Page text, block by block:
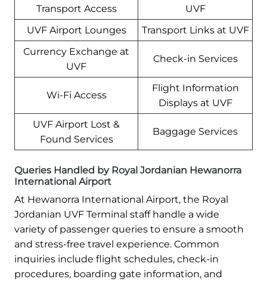
Transport Access
UVF
UVF Airport Lounges
Transport Links at UVF
Currency Exchange at
UVF
Check-in Services
Wi-Fi Access
Flight Information
Displays at UVF
UVF Airport Lost &
Found Services
Baggage Services
Queries Handled by Royal Jordanian Hewanorra
International Airport
At Hewanorra International Airport, the Royal
Jordanian UVF Terminal staff handle a wide
variety of passenger queries to ensure a smooth
and stress-free travel experience. Common
inquiries include flight schedules, check-in
procedures, boarding gate information, and